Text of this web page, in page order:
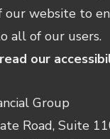
our website to
all of our users.
our
Group
Road, Suite